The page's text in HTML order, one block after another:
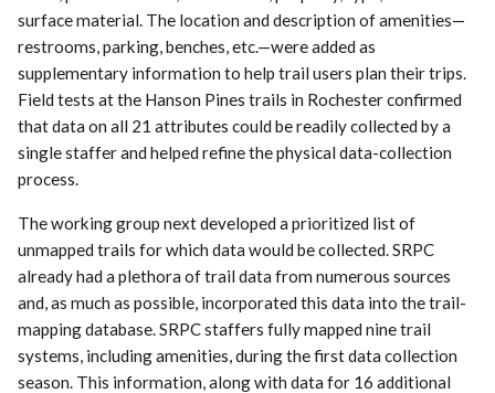
surface material. The location and description of amenities—
restrooms, parking, benches, etc.—were added as
supplementary information to help trail users plan their trips.
Field tests at the Hanson Pines trails in Rochester confirmed
that data on all 21 attributes could be readily collected by a
single staffer and helped refine the physical data-collection
process.
The working group next developed a prioritized list of
unmapped trails for which data would be collected. SRPC
already had a plethora of trail data from numerous sources
and, as much as possible, incorporated this data into the trail-
mapping database. SRPC staffers fully mapped nine trail
systems, including amenities, during the first data collection
season. This information, along with data for 16 additional